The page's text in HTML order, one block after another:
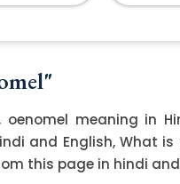
meaning in
and English, What
this page in hindi and